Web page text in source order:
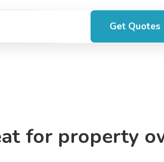
Get Quotes
for property